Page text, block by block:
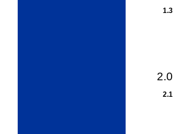
1.3
2.0
2.1